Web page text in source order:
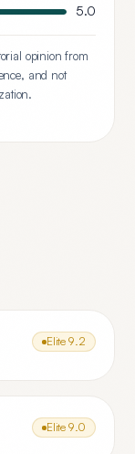
5.0
opinion from
and not
Elite 9.2
Elite 9.0